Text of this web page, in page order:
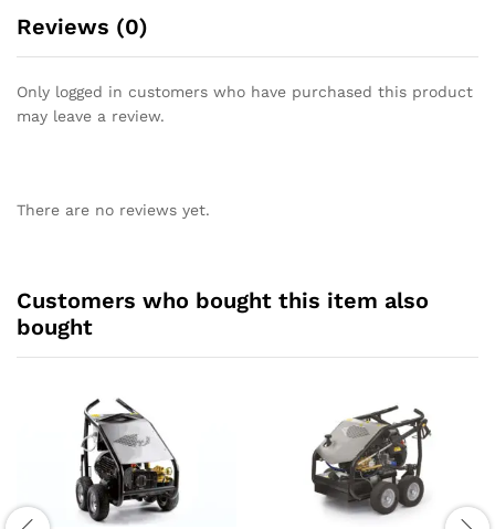
Reviews (0)
Only logged in customers who have purchased this product
may leave a review.
There are no reviews yet.
Customers who bought this item also
bought